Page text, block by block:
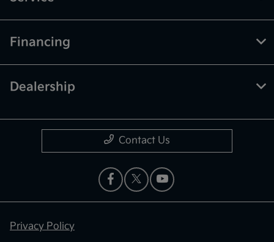
Financing
Dealership
Contact Us
Privacy Policy